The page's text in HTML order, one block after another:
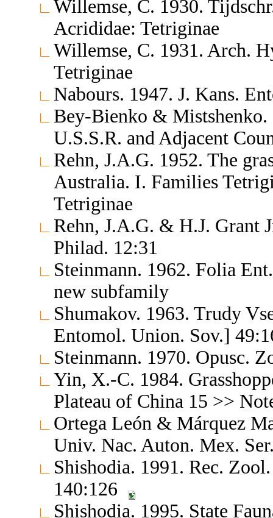
Willemse, C. 1930.
Acrididae: Tetriginae
Willemse, C. 1931. Arch.
Tetriginae
Nabours. 1947. J. Kans.
Bey-Bienko & Mistshenko.
U.S.S.R. and Adjacent
Rehn, J.A.G. 1952. The
Australia. I. Families
Tetriginae
Rehn, J.A.G. & H.J. Grant
Philad. 12:31
Steinmann. 1962. Folia
new subfamily
Shumakov. 1963. Trudy
Entomol. Union. Sov.]
Steinmann. 1970. Opusc.
Yin, X.-C. 1984.
Plateau of China 15 >>
Ortega León & Márquez
Univ. Nac. Auton. Mex.
Shishodia. 1991. Rec.
140:126
Shishodia. 1995. State